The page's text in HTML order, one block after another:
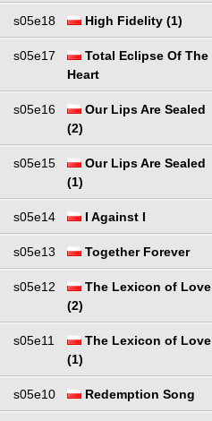
s05e18 High Fidelity (1)
s05e17
Total Eclipse Of The
Heart
s05e16
Our Lips Are Sealed
(2)
s05e15
Our Lips Are Sealed
(1)
s05e14 I Against I
s05e13 Together Forever
s05e12
The Lexicon of Love
(2)
s05e11
The Lexicon of Love
(1)
s05e10 Redemption Song